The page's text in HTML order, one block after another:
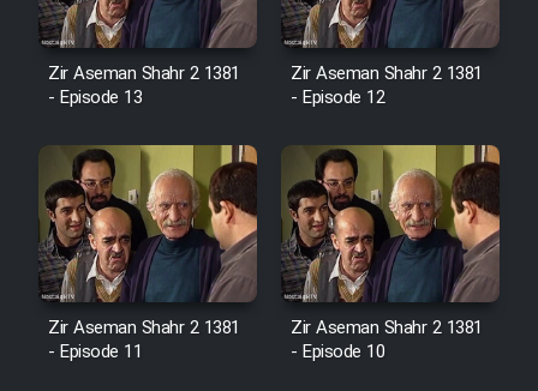
Zir Aseman Shahr 2 1381
- Episode 13
Zir Aseman Shahr 2 1381
- Episode 12
Zir Aseman Shahr 2 1381
- Episode 11
Zir Aseman Shahr 2 1381
- Episode 10